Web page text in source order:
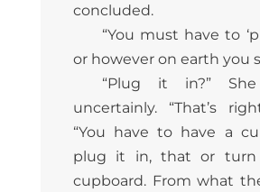
concluded.
“You must have to
or however on earth you
“Plug it in?”
uncertainly. “That’s
“You have to have a
plug it in, that or
cupboard. From what